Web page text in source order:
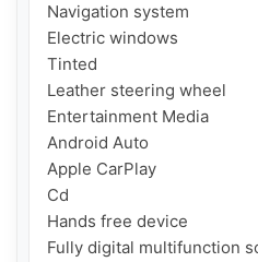
Navigation system
Electric windows
Tinted
Leather steering wheel
Entertainment Media
Android Auto
Apple CarPlay
Cd
Hands free device
Fully digital multifunction